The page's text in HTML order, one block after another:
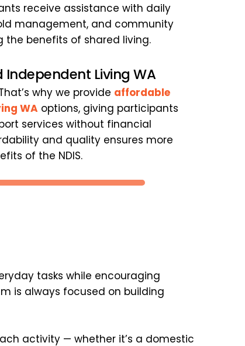
receive assistance with daily
management, and community
benefits of shared living.
Living WA
why we provide affordable
WA options, giving participants
services without financial
and quality ensures more
of the NDIS.
tasks while encouraging
is always focused on building
activity — whether it’s a domestic